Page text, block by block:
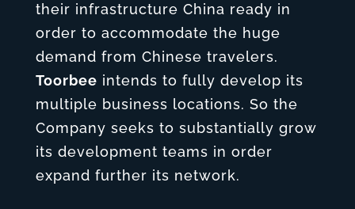
their infrastructure China ready in
order to accommodate the huge
demand from Chinese travelers.
Toorbee intends to fully develop its
multiple business locations. So the
Company seeks to substantially grow
its development teams in order
expand further its network.